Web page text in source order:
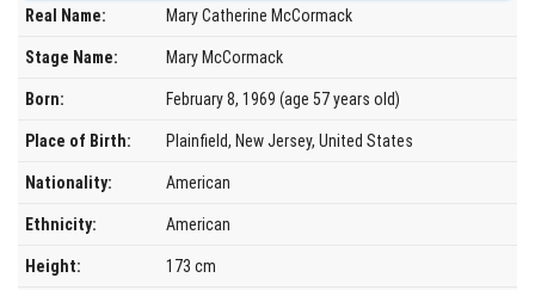
Real Name: Mary Catherine McCormack
Stage Name: Mary McCormack
Born: February 8, 1969 (age 57 years old)
Place of Birth: Plainfield, New Jersey, United States
Nationality: American
Ethnicity: American
Height: 173 cm